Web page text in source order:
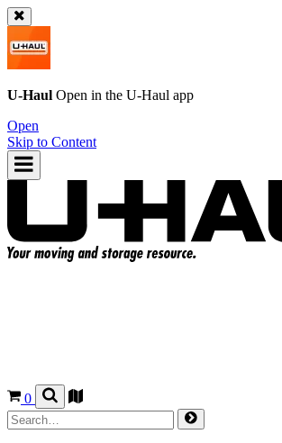
U-Haul Open in the U-Haul app
Open
Skip to Content
0